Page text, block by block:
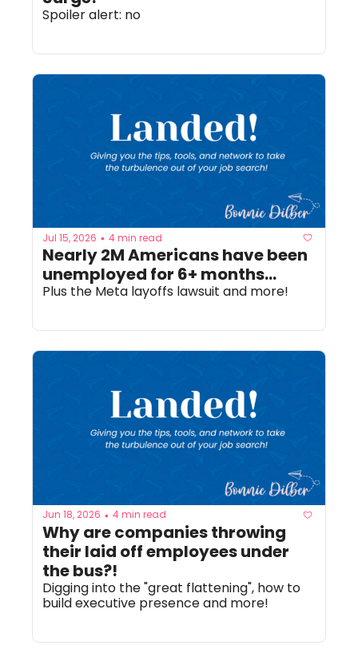
Spoiler alert: no
Jul 15, 2026 • 4 min read
Nearly 2M Americans have been
unemployed for 6+ months...
Plus the Meta layoffs lawsuit and more!
Jun 18, 2026 • 4 min read
Why are companies throwing
their laid off employees under
the bus?!
Digging into the "great flattening", how to
build executive presence and more!